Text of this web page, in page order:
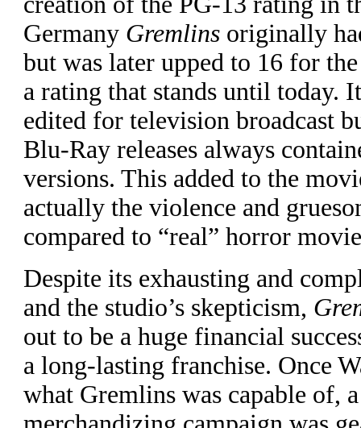
Germany Gremlins originally
but was later upped to 16 for
a rating that stands until today.
edited for television broadcast
Blu-Ray releases always
versions. This added to the
actually the violence and
compared to “real” horror
Despite its exhausting and
and the studio’s skepticism,
out to be a huge financial
a long-lasting franchise. Once
what Gremlins was capable of,